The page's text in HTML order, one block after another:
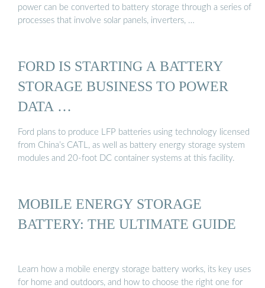
power can be converted to battery storage through a series of
processes that involve solar panels, inverters, …
FORD IS STARTING A BATTERY
STORAGE BUSINESS TO POWER
DATA …
Ford plans to produce LFP batteries using technology licensed
from China’s CATL, as well as battery energy storage system
modules and 20-foot DC container systems at this facility.
MOBILE ENERGY STORAGE
BATTERY: THE ULTIMATE GUIDE
Learn how a mobile energy storage battery works, its key uses
for home and outdoors, and how to choose the right one for